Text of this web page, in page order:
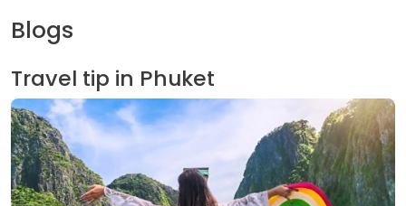
Blogs
Travel tip in Phuket